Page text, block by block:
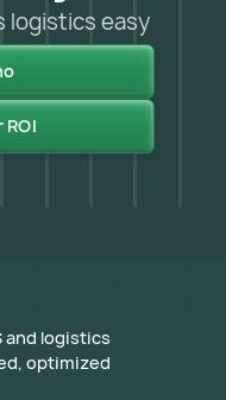
logistics easy
and logistics
optimized